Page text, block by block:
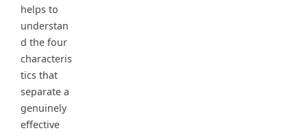
helps to
understan
d the four
characteris
tics that
separate a
genuinely
effective